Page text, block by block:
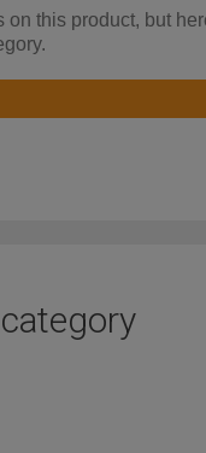
on this product, but